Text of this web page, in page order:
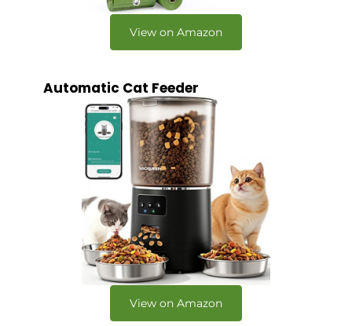
View on Amazon
Automatic Cat Feeder
View on Amazon